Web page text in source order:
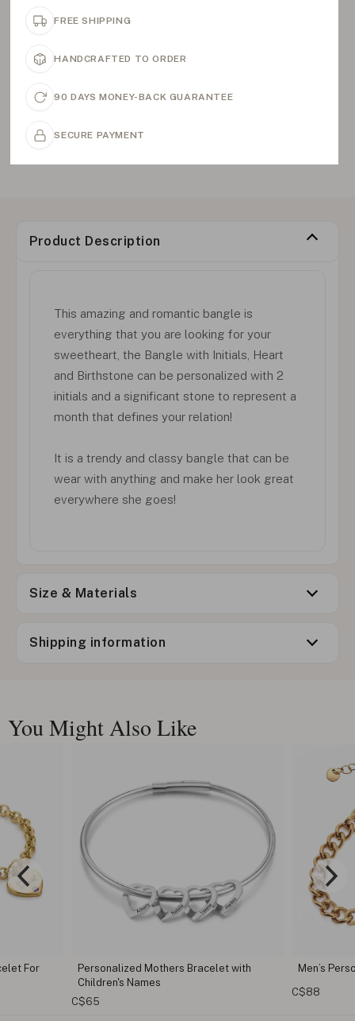
FREE SHIPPING
HANDCRAFTED TO ORDER
90 DAYS MONEY-BACK GUARANTEE
SECURE PAYMENT
Product Description
This amazing and romantic bangle is
everything that you are looking for your
sweetheart, the Bangle with Initials, Heart
and Birthstone can be personalized with 2
initials and a significant stone to represent a
month that defines your relation!
It is a trendy and classy bangle that can be
wear with anything and make her look great
everywhere she goes!
Size & Materials
Shipping information
You Might Also Like
Mothers Bracelet with
Men’s Personalized Cuban Link